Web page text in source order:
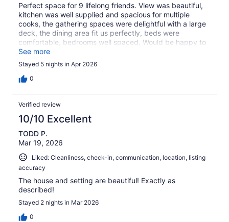
Perfect space for 9 lifelong friends. View was beautiful,
kitchen was well supplied and spacious for multiple
cooks, the gathering spaces were delightful with a large
deck, the dining area fit us perfectly, beds were
comfortable, bedrooms well spaced. Would be happy to
return!
See more
Stayed 5 nights in Apr 2026
0
Verified review
10/10 Excellent
TODD P.
Mar 19, 2026
Liked: Cleanliness, check-in, communication, location, listing
accuracy
The house and setting are beautiful! Exactly as
described!
Stayed 2 nights in Mar 2026
0